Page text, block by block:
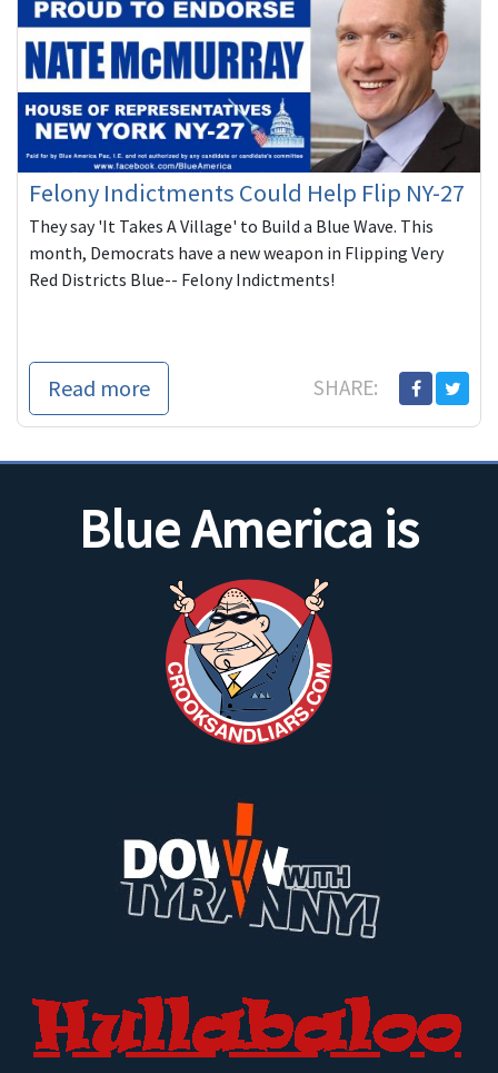
Felony Indictments Could Help Flip NY-27
They say 'It Takes A Village' to Build a Blue Wave. This
month, Democrats have a new weapon in Flipping Very
Red Districts Blue-- Felony Indictments!
Read more SHARE:
Blue America is